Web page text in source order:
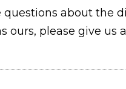
questions about the
ours, please give us